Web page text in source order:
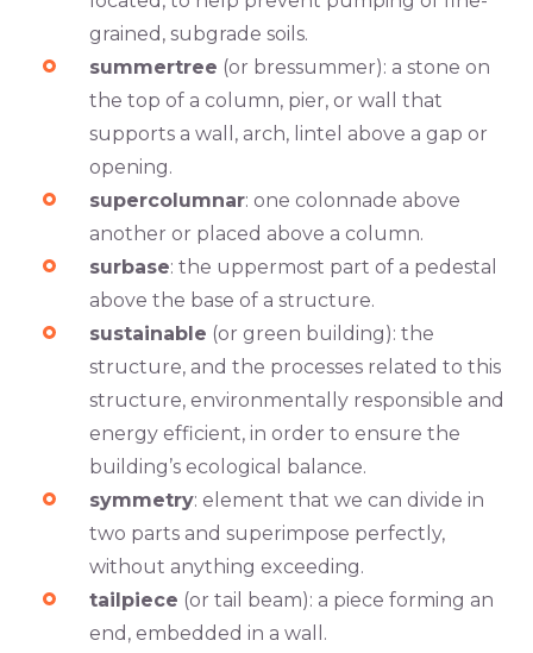
grained, subgrade soils.
summertree (or bressummer): a stone on
the top of a column, pier, or wall that
supports a wall, arch, lintel above a gap or
opening.
supercolumnar: one colonnade above
another or placed above a column.
surbase: the uppermost part of a pedestal
above the base of a structure.
sustainable (or green building): the
structure, and the processes related to this
structure, environmentally responsible and
energy efficient, in order to ensure the
building’s ecological balance.
symmetry: element that we can divide in
two parts and superimpose perfectly,
without anything exceeding.
tailpiece (or tail beam): a piece forming an
end, embedded in a wall.